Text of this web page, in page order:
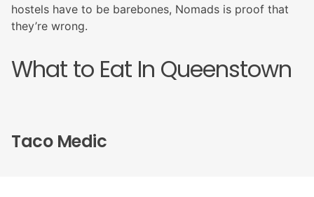
hostels have to be barebones, Nomads is proof that
they’re wrong.
What to Eat In Queenstown
Taco Medic